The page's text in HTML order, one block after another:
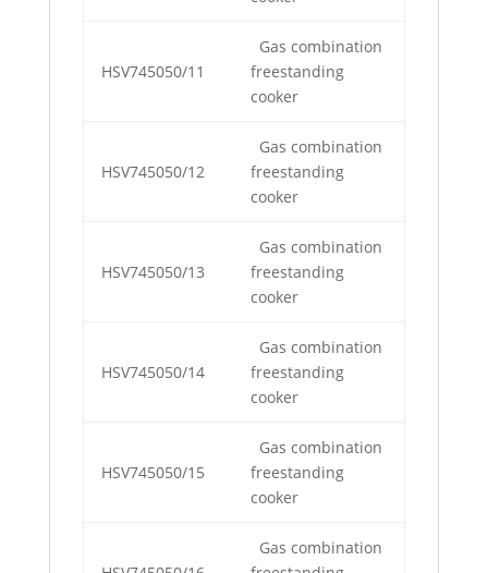
HSV745050/11
Gas combination
freestanding
cooker
HSV745050/12
Gas combination
freestanding
cooker
HSV745050/13
Gas combination
freestanding
cooker
HSV745050/14
Gas combination
freestanding
cooker
HSV745050/15
Gas combination
freestanding
cooker
Gas combination